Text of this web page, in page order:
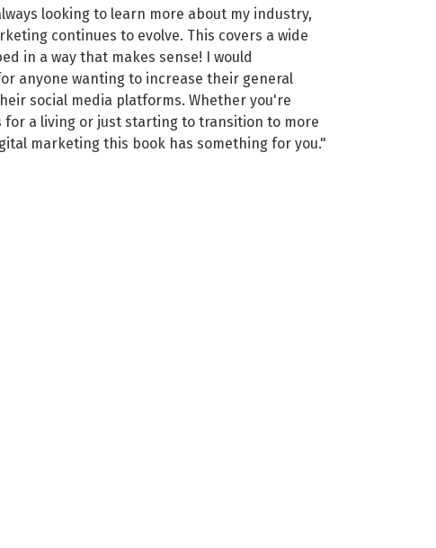
looking to learn more about my industry,
continues to evolve. This covers a wide
in a way that makes sense! I would
anyone wanting to increase their general
social media platforms. Whether you're
for a living or just starting to transition to more
marketing this book has something for you."